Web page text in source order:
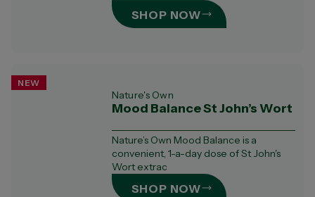
SHOP NOW
Nature's Own
Mood Balance St John’s Wort
Nature’s Own Mood Balance is a
convenient, 1-a-day dose of St John's
Wort extrac
SHOP NOW
NEW